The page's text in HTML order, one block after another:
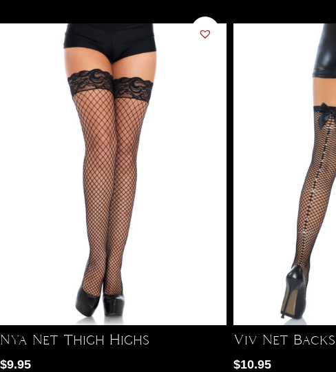
Nya Net Thigh Highs
$9.95
Viv Net
$10.95